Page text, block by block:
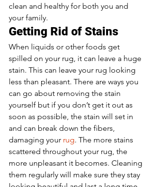
clean and healthy for both you and
your family.
Getting Rid of Stains
When liquids or other foods get
spilled on your rug, it can leave a huge
stain. This can leave your rug looking
less than pleasant. There are ways you
can go about removing the stain
yourself but if you don’t get it out as
soon as possible, the stain will set in
and can break down the fibers,
damaging your rug. The more stains
scattered throughout your rug, the
more unpleasant it becomes. Cleaning
them regularly will make sure they stay